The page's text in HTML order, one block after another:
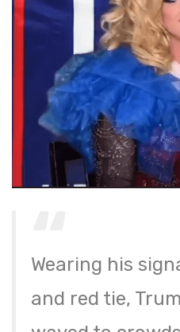
Wearing his
and red tie,